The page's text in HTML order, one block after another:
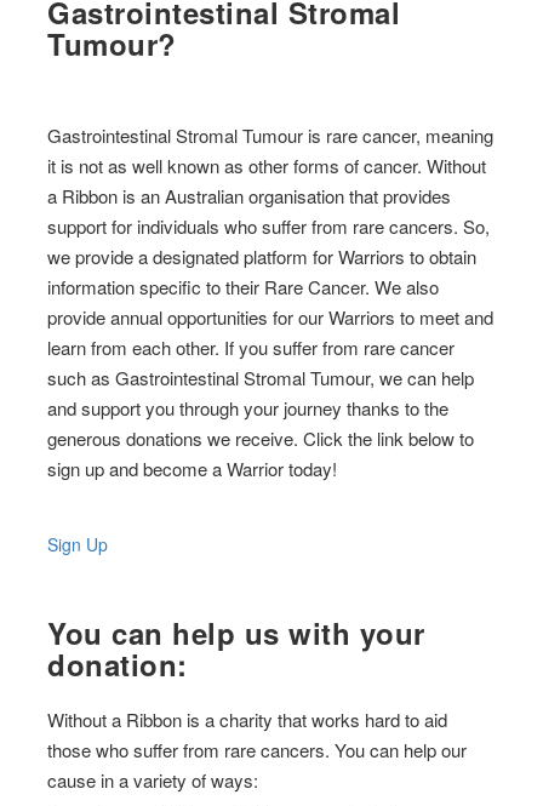
Gastrointestinal Stromal
Tumour?
Gastrointestinal Stromal Tumour is rare cancer, meaning
it is not as well known as other forms of cancer. Without
a Ribbon is an Australian organisation that provides
support for individuals who suffer from rare cancers. So,
we provide a designated platform for Warriors to obtain
information specific to their Rare Cancer. We also
provide annual opportunities for our Warriors to meet and
learn from each other. If you suffer from rare cancer
such as Gastrointestinal Stromal Tumour, we can help
and support you through your journey thanks to the
generous donations we receive. Click the link below to
sign up and become a Warrior today!
Sign Up
You can help us with your
donation:
Without a Ribbon is a charity that works hard to aid
those who suffer from rare cancers. You can help our
cause in a variety of ways: